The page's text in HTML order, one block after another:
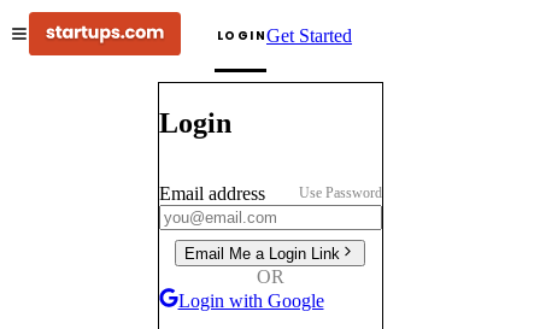
LOGINGet Started
Login
Email address Use Password
Email Me a Login Link
OR
Login with Google